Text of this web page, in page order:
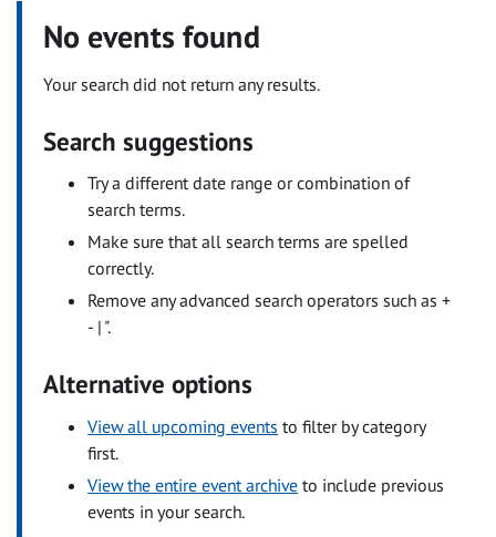
No events found
Your search did not return any results.
Search suggestions
Try a different date range or combination of
search terms.
Make sure that all search terms are spelled
correctly.
Remove any advanced search operators such as +
- | ".
Alternative options
View all upcoming events to filter by category
first.
View the entire event archive to include previous
events in your search.